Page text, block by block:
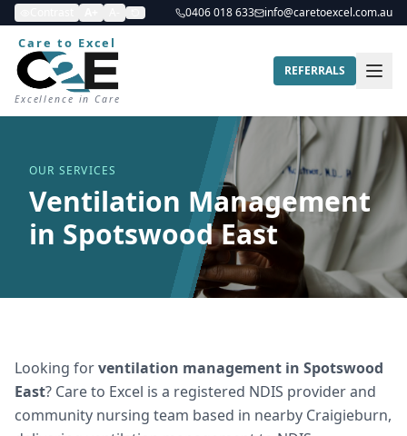
0406 018 633 info@caretoexcel.com.au
Care to Excel
Excellence in Care
REFERRALS
OUR SERVICES
Ventilation Management
in Spotswood East
Looking forventilation management in Spotswood
East? Care to Excel is a registered NDIS provider and
community nursing team based in nearby Craigieburn,